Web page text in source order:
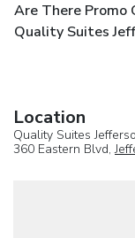
Are There Promo
Quality Suites
Location
Quality Suites
360 Eastern Blvd,